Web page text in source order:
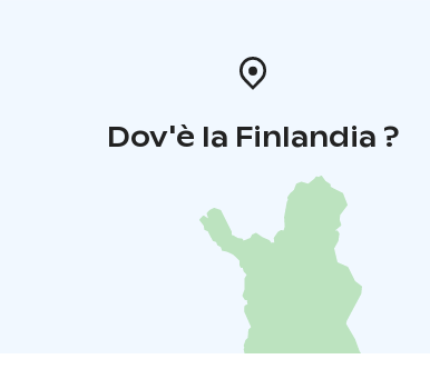
Dov'è la Finlandia ?